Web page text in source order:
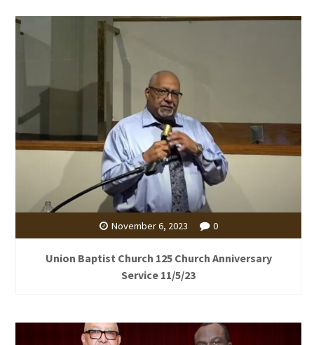
November 6, 2023 0
Union Baptist Church 125 Church Anniversary
Service 11/5/23